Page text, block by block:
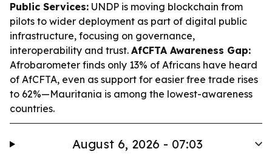
Public Services: UNDP is moving blockchain from
pilots to wider deployment as part of digital public
infrastructure, focusing on governance,
interoperability and trust. AfCFTA Awareness Gap:
Afrobarometer finds only 13% of Africans have heard
of AfCFTA, even as support for easier free trade rises
to 62%—Mauritania is among the lowest-awareness
countries.
August 6, 2026 - 07:03